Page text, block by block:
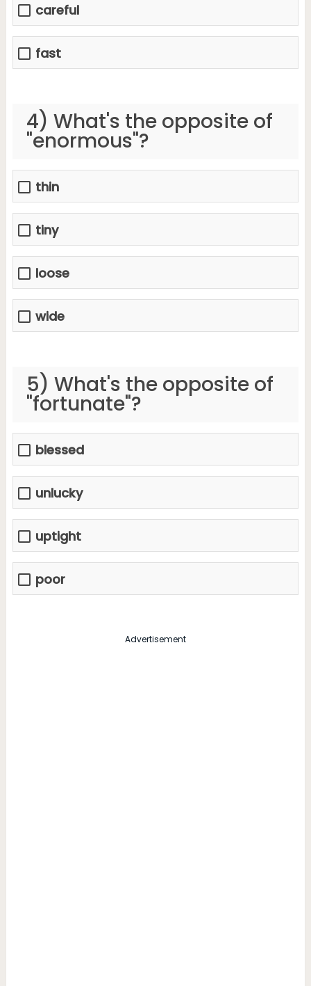
careful
fast
4) What's the opposite of
"enormous"?
thin
tiny
loose
wide
5) What's the opposite of
"fortunate"?
blessed
unlucky
uptight
poor
Advertisement